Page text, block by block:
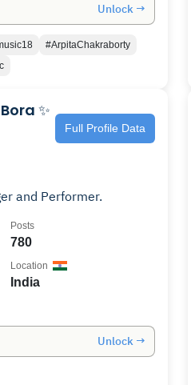
Unlock →
#ArpitaChakraborty
✨
Full Profile Data
and Performer.
780
Posts
India
Location
Unlock →